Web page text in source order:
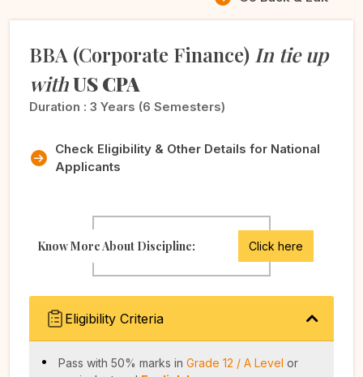
BBA (Corporate Finance) In tie up
withUS CPA
Duration : 3 Years (6 Semesters)
Check Eligibility & Other Details for National
Applicants
Know More About Discipline: Click here
Eligibility Criteria
Pass with 50% marks in Grade 12 / A Level or